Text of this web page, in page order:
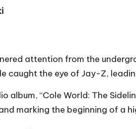
attention from the
caught the eye of Jay-Z,
“Cole World: The
marking the beginning of a